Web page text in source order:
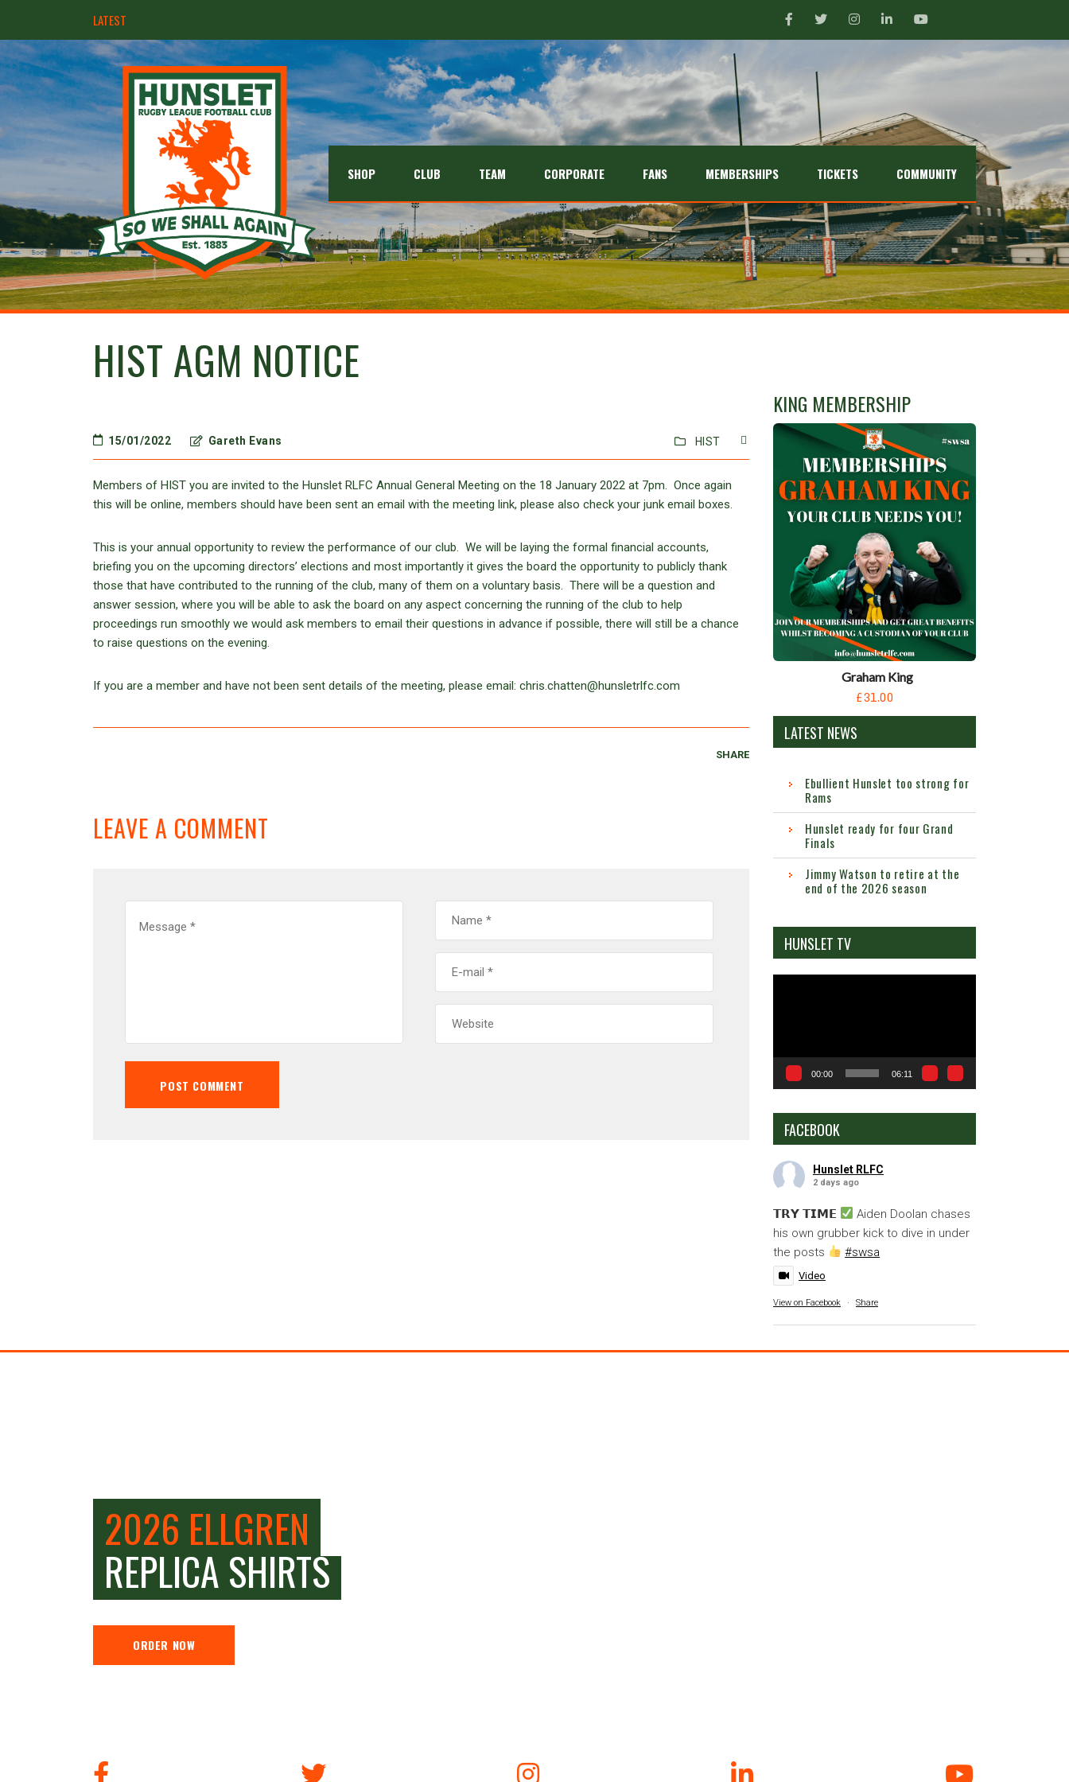
LATEST
SHOP CLUB TEAM CORPORATE FANS MEMBERSHIPS TICKETS COMMUNITY
HIST AGM NOTICE
15/01/2022 Gareth Evans HIST
Members of HIST you are invited to the Hunslet RLFC Annual General Meeting on the 18 January 2022 at 7pm. Once again
this will be online, members should have been sent an email with the meeting link, please also check your junk email boxes.
This is your annual opportunity to review the performance of our club. We will be laying the formal financial accounts,
briefing you on the upcoming directors’ elections and most importantly it gives the board the opportunity to publicly thank
those that have contributed to the running of the club, many of them on a voluntary basis. There will be a question and
answer session, where you will be able to ask the board on any aspect concerning the running of the club to help
proceedings run smoothly we would ask members to email their questions in advance if possible, there will still be a chance
to raise questions on the evening.
If you are a member and have not been sent details of the meeting, please email: chris.chatten@hunsletrlfc.com
SHARE
LEAVE A COMMENT
KING MEMBERSHIP
Graham King
£31.00
LATEST NEWS
Ebullient Hunslet too strong for
Rams
Hunslet ready for four Grand
Finals
Jimmy Watson to retire at the
end of the 2026 season
HUNSLET TV
00:00 06:11
FACEBOOK
Hunslet RLFC
2 days ago
𝗧𝗥𝗬 𝗧𝗜𝗠𝗘
Aiden Doolan chases
his own grubber kick to dive in under
the posts
#swsa
Video
View on Facebook · Share
2026 ELLGREN
REPLICA SHIRTS
ORDER NOW